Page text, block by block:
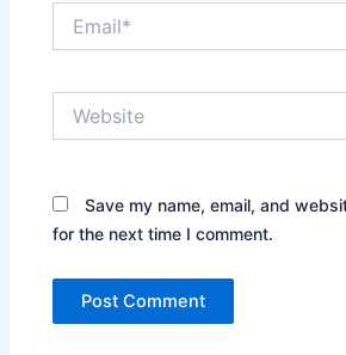
Save my name, email, and
for the next time I comment.